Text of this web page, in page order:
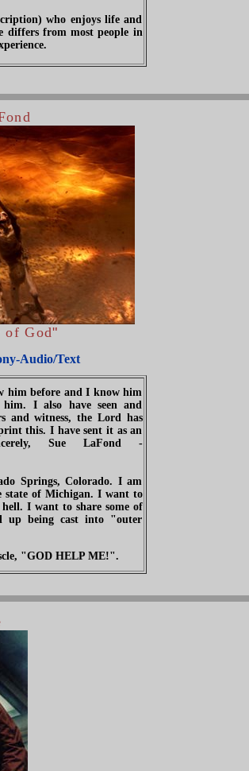
who enjoys life and
differs from most people in
of God"
Audio/Text
him before and I know him
I also have seen and
and witness, the Lord has
this. I have sent it as an
Sue LaFond -
Springs, Colorado. I am
of Michigan. I want to
I want to share some of
up being cast into "outer
"GOD HELP ME!".